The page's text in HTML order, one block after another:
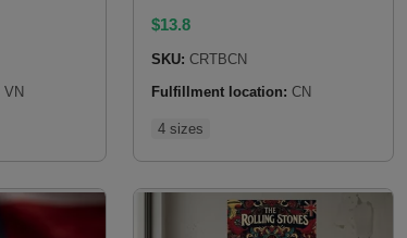
VN
$13.8
SKU: CRTBCN
Fulfillment location: CN
4 sizes